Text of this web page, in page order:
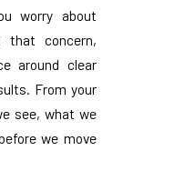
worry about
that concern,
around clear
From your
see, what we
we move